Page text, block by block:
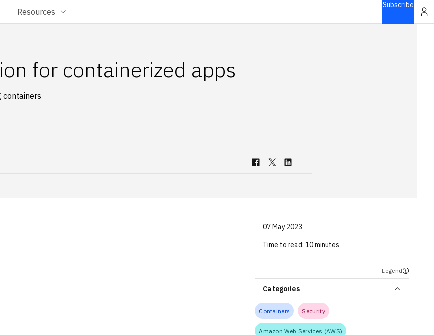
Resources
Subscribe
for containerized apps
containers
07 May 2023
Time to read:10 minutes
Legend
Categories
Containers Security
Amazon Web Services (AWS)